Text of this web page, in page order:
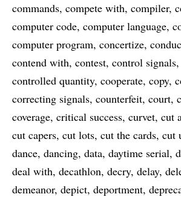
commands compete with compiler
computer code computer language
computer program concertize
contend with contest control signals
controlled quantity cooperate copy
correcting signals counterfeit court
coverage critical success curvet cut
cut capers cut lots cut the cards cut
dance dancing data daytime serial
deal with decathlon decry delay
demeanor depict deportment